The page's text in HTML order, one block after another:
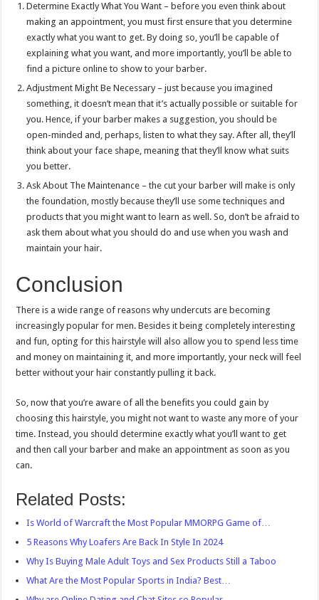
Determine Exactly What You Want – before you even think about
making an appointment, you must first ensure that you determine
exactly what you want to get. By doing so, you’ll be capable of
explaining what you want, and more importantly, you’ll be able to
find a picture online to show to your barber.
Adjustment Might Be Necessary – just because you imagined
something, it doesn’t mean that it’s actually possible or suitable for
you. Hence, if your barber makes a suggestion, you should be
open-minded and, perhaps, listen to what they say. After all, they’ll
think about your face shape, meaning that they’ll know what suits
you better.
Ask About The Maintenance – the cut your barber will make is only
the foundation, mostly because they’ll use some techniques and
products that you might want to learn as well. So, don’t be afraid to
ask them about what you should do and use when you wash and
maintain your hair.
Conclusion
There is a wide range of reasons why undercuts are becoming
increasingly popular for men. Besides it being completely interesting
and fun, opting for this hairstyle will also allow you to spend less time
and money on maintaining it, and more importantly, your neck will feel
better without your hair constantly pulling it back.
So, now that you’re aware of all the benefits you could gain by
choosing this hairstyle, you might not want to waste any more of your
time. Instead, you should determine exactly what you’ll want to get
and then call your barber and make an appointment as soon as you
can.
Related Posts:
Is World of Warcraft the Most Popular MMORPG Game of…
5 Reasons Why Loafers Are Back In Style In 2024
Why Is Buying Male Adult Toys and Sex Products Still a Taboo
What Are the Most Popular Sports in India? Best…